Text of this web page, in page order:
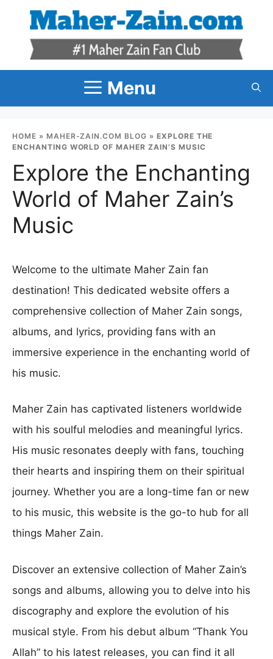
content
Menu
HOME » MAHER-ZAIN.COM BLOG » EXPLORE THE
ENCHANTING WORLD OF MAHER ZAIN’S MUSIC
Explore the Enchanting
World of Maher Zain’s
Music
Welcome to the ultimate Maher Zain fan
destination! This dedicated website offers a
comprehensive collection of Maher Zain songs,
albums, and lyrics, providing fans with an
immersive experience in the enchanting world of
his music.
Maher Zain has captivated listeners worldwide
with his soulful melodies and meaningful lyrics.
His music resonates deeply with fans, touching
their hearts and inspiring them on their spiritual
journey. Whether you are a long-time fan or new
to his music, this website is the go-to hub for all
things Maher Zain.
Discover an extensive collection of Maher Zain’s
songs and albums, allowing you to delve into his
discography and explore the evolution of his
musical style. From his debut album “Thank You
Allah” to his latest releases, you can find it all